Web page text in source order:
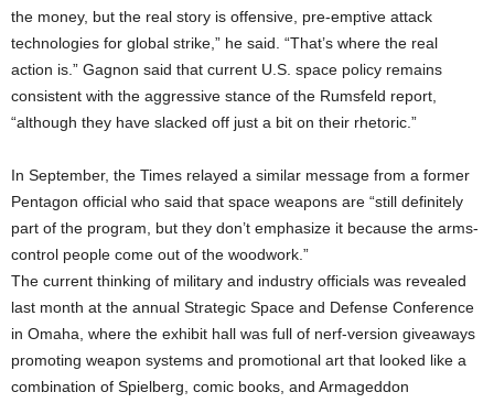
the money, but the real story is offensive, pre-emptive attack
technologies for global strike,” he said. “That’s where the real
action is.” Gagnon said that current U.S. space policy remains
consistent with the aggressive stance of the Rumsfeld report,
“although they have slacked off just a bit on their rhetoric.”
In September, the Times relayed a similar message from a former
Pentagon official who said that space weapons are “still definitely
part of the program, but they don’t emphasize it because the arms-
control people come out of the woodwork.”
The current thinking of military and industry officials was revealed
last month at the annual Strategic Space and Defense Conference
in Omaha, where the exhibit hall was full of nerf-version giveaways
promoting weapon systems and promotional art that looked like a
combination of Spielberg, comic books, and Armageddon